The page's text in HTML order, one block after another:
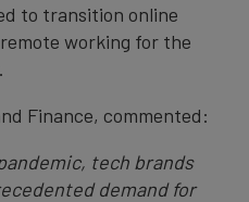
to transition online
working for the
Finance, commented:
tech brands
demand for